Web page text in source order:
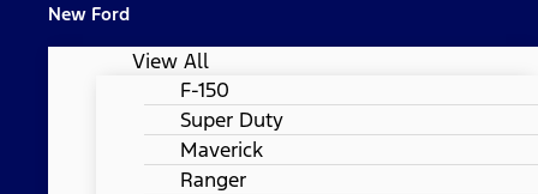
New Ford
View All
F-150
Super Duty
Maverick
Ranger